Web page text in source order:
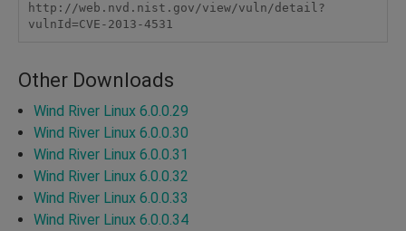
http://web.nvd.nist.gov/view/vuln/detail?
vulnId=CVE-2013-4531
Other Downloads
Wind River Linux 6.0.0.29
Wind River Linux 6.0.0.30
Wind River Linux 6.0.0.31
Wind River Linux 6.0.0.32
Wind River Linux 6.0.0.33
Wind River Linux 6.0.0.34